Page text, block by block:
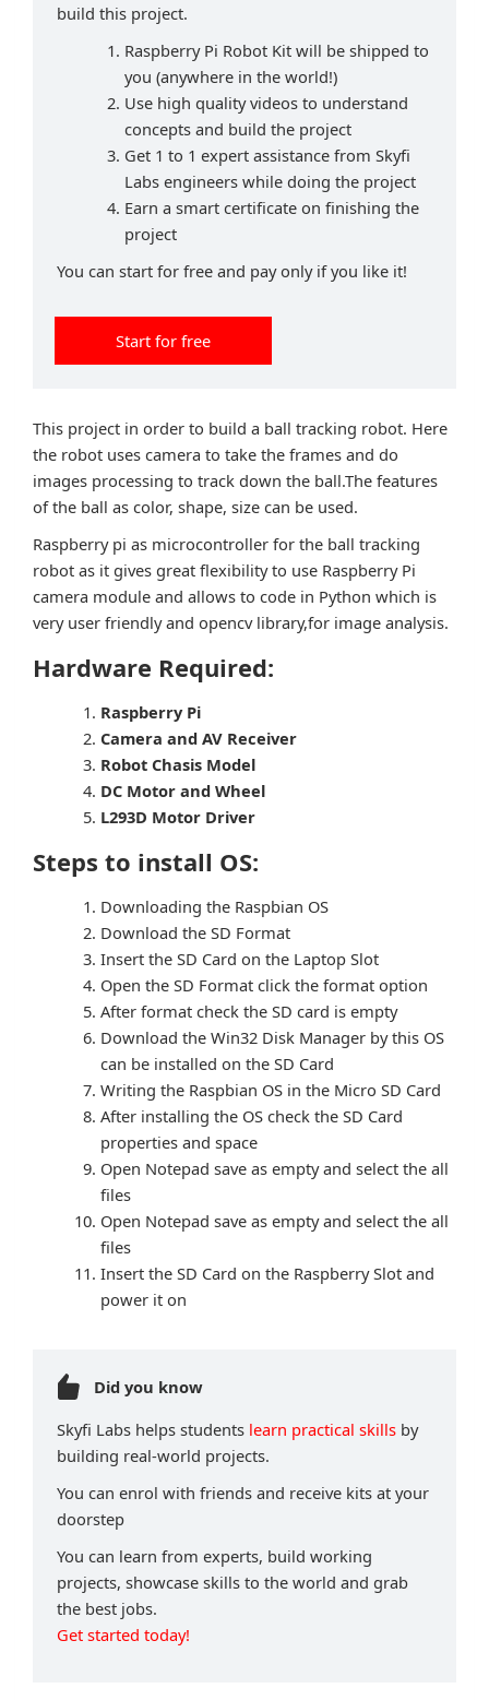
build this project.
Raspberry Pi Robot Kit will be shipped to
you (anywhere in the world!)
Use high quality videos to understand
concepts and build the project
Get 1 to 1 expert assistance from Skyfi
Labs engineers while doing the project
Earn a smart certificate on finishing the
project
You can start for free and pay only if you like it!
Start for free
This project in order to build a ball tracking robot. Here
the robot uses camera to take the frames and do
images processing to track down the ball.The features
of the ball as color, shape, size can be used.
Raspberry pi as microcontroller for the ball tracking
robot as it gives great flexibility to use Raspberry Pi
camera module and allows to code in Python which is
very user friendly and opencv library,for image analysis.
Hardware Required:
Raspberry Pi
Camera and AV Receiver
Robot Chasis Model
DC Motor and Wheel
L293D Motor Driver
Steps to install OS:
Downloading the Raspbian OS
Download the SD Format
Insert the SD Card on the Laptop Slot
Open the SD Format click the format option
After format check the SD card is empty
Download the Win32 Disk Manager by this OS
can be installed on the SD Card
Writing the Raspbian OS in the Micro SD Card
After installing the OS check the SD Card
properties and space
Open Notepad save as empty and select the all
files
Open Notepad save as empty and select the all
files
Insert the SD Card on the Raspberry Slot and
power it on
Did you know
Skyfi Labs helps students learn practical skills by
building real-world projects.
You can enrol with friends and receive kits at your
doorstep
You can learn from experts, build working
projects, showcase skills to the world and grab
the best jobs.
Get started today!